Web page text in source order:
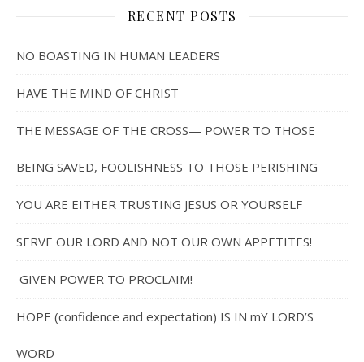
RECENT POSTS
NO BOASTING IN HUMAN LEADERS
HAVE THE MIND OF CHRIST
THE MESSAGE OF THE CROSS— POWER TO THOSE
BEING SAVED, FOOLISHNESS TO THOSE PERISHING
YOU ARE EITHER TRUSTING JESUS OR YOURSELF
SERVE OUR LORD AND NOT OUR OWN APPETITES!
GIVEN POWER TO PROCLAIM!
HOPE (confidence and expectation) IS IN mY LORD’S
WORD